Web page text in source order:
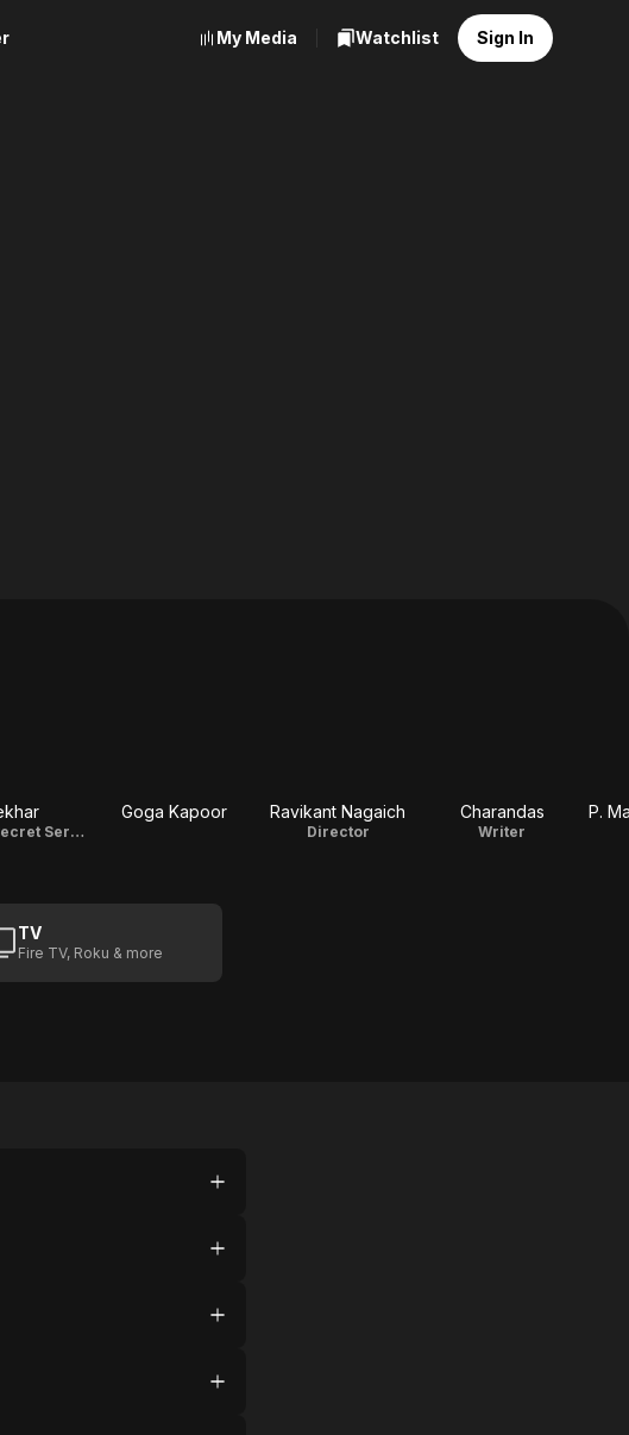
My Media Watchlist Sign In
Chief of Secret Services
Goga Kapoor Ravikant Nagaich
Director
Charandas
Writer
P.
TV
Fire TV, Roku & more